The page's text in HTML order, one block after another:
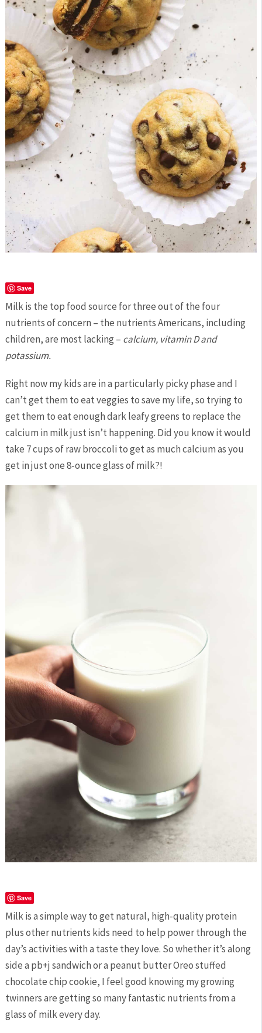
Save
Milk is the top food source for three out of the four
nutrients of concern – the nutrients Americans, including
children, are most lacking – calcium, vitamin D and
potassium.
Right now my kids are in a particularly picky phase and I
can’t get them to eat veggies to save my life, so trying to
get them to eat enough dark leafy greens to replace the
calcium in milk just isn’t happening. Did you know it would
take 7 cups of raw broccoli to get as much calcium as you
get in just one 8-ounce glass of milk?!
Save
Milk is a simple way to get natural, high-quality protein
plus other nutrients kids need to help power through the
day’s activities with a taste they love. So whether it’s along
side a pb+j sandwich or a peanut butter Oreo stuffed
chocolate chip cookie, I feel good knowing my growing
twinners are getting so many fantastic nutrients from a
glass of milk every day.